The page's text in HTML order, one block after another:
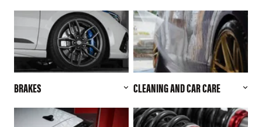
BRAKES CLEANING AND CAR CARE